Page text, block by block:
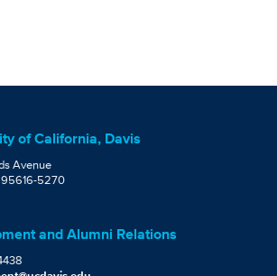
of California, Davis
Avenue
5270
and Alumni Relations